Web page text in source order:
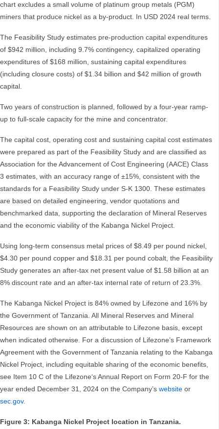
chart excludes a small volume of platinum group metals (PGM)
miners that produce nickel as a by-product. In USD 2024 real terms.
The Feasibility Study estimates pre-production capital expenditures
of $942 million, including 9.7% contingency, capitalized operating
expenditures of $168 million, sustaining capital expenditures
(including closure costs) of $1.34 billion and $42 million of growth
capital.
Two years of construction is planned, followed by a four-year ramp-
up to full-scale capacity for the mine and concentrator.
The capital cost, operating cost and sustaining capital cost estimates
were prepared as part of the Feasibility Study and are classified as
Association for the Advancement of Cost Engineering (AACE) Class
3 estimates, with an accuracy range of ±15%, consistent with the
standards for a Feasibility Study under S-K 1300. These estimates
are based on detailed engineering, vendor quotations and
benchmarked data, supporting the declaration of Mineral Reserves
and the economic viability of the Kabanga Nickel Project.
Using long-term consensus metal prices of $8.49 per pound nickel,
$4.30 per pound copper and $18.31 per pound cobalt, the Feasibility
Study generates an after-tax net present value of $1.58 billion at an
8% discount rate and an after-tax internal rate of return of 23.3%.
The Kabanga Nickel Project is 84% owned by Lifezone and 16% by
the Government of Tanzania. All Mineral Reserves and Mineral
Resources are shown on an attributable to Lifezone basis, except
when indicated otherwise. For a discussion of Lifezone’s Framework
Agreement with the Government of Tanzania relating to the Kabanga
Nickel Project, including equitable sharing of the economic benefits,
see Item 10 C of the Lifezone‘s Annual Report on Form 20-F for the
year ended December 31, 2024 on the Company’s website or
sec.gov.
Figure 3: Kabanga Nickel Project location in Tanzania.